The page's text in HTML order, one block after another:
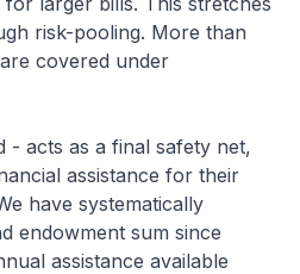
risk-pooling. More than
covered under
- acts as a final safety net,
assistance for their
have systematically
endowment sum since
assistance available